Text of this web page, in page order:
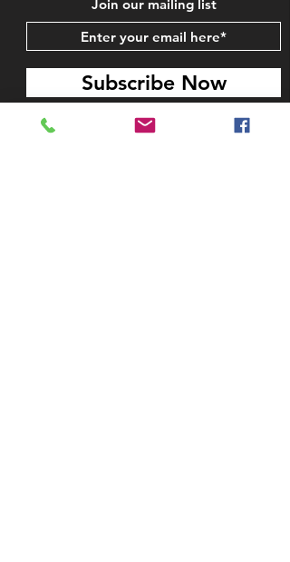
Join our mailing list
Subscribe Now